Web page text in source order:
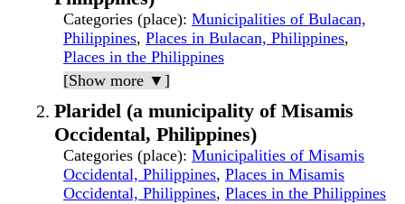
Categories (place): Municipalities of Bulacan,
Philippines, Places in Bulacan, Philippines,
Places in the Philippines
[Show more ▼]
Plaridel (a municipality of Misamis
Occidental, Philippines)
Categories (place): Municipalities of Misamis
Occidental, Philippines, Places in Misamis
Occidental, Philippines, Places in the Philippines